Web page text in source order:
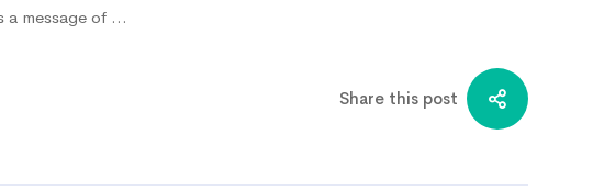
a message of …
Share this post